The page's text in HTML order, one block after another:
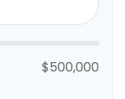
$500,000